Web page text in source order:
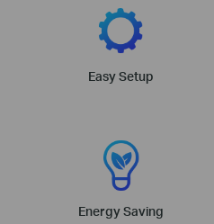
Easy Setup
Energy Saving